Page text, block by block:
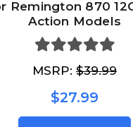
Remington 870
Action Models
MSRP: $39.99
$27.99